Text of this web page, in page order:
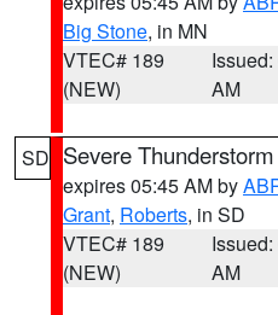
Big Stone, in MN
VTEC# 189
(NEW)
AM
SD Severe
expires 05:45 AM by
Grant, Roberts, in SD
VTEC# 189
(NEW)
AM